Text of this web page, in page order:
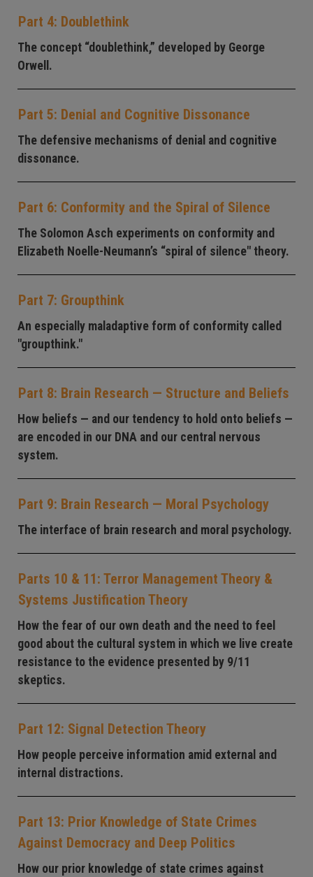
Part 4: Doublethink
The concept “doublethink,” developed by George
Orwell.
Part 5: Denial and Cognitive Dissonance
The defensive mechanisms of denial and cognitive
dissonance.
Part 6: Conformity and the Spiral of Silence
The Solomon Asch experiments on conformity and
Elizabeth Noelle-Neumann’s “spiral of silence" theory.
Part 7: Groupthink
An especially maladaptive form of conformity called
"groupthink."
Part 8: Brain Research — Structure and Beliefs
How beliefs — and our tendency to hold onto beliefs —
are encoded in our DNA and our central nervous
system.
Part 9: Brain Research — Moral Psychology
The interface of brain research and moral psychology.
Parts 10 & 11: Terror Management Theory &
Systems Justification Theory
How the fear of our own death and the need to feel
good about the cultural system in which we live create
resistance to the evidence presented by 9/11
skeptics.
Part 12: Signal Detection Theory
How people perceive information amid external and
internal distractions.
Part 13: Prior Knowledge of State Crimes
Against Democracy and Deep Politics
How our prior knowledge of state crimes against